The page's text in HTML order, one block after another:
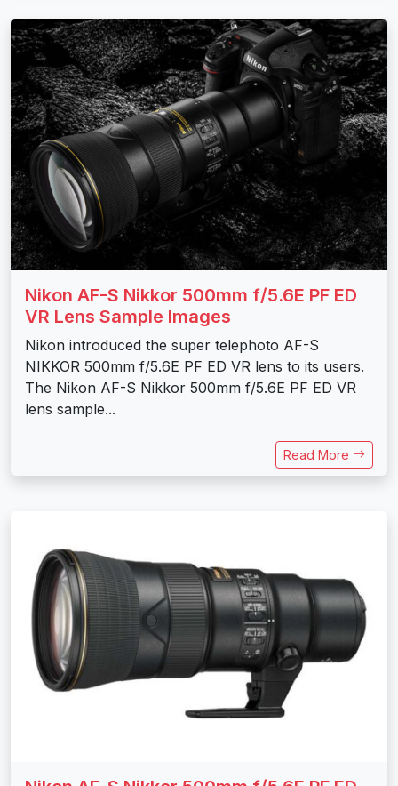
Nikon AF-S Nikkor 500mm f/5.6E PF ED
VR Lens Sample Images
Nikon introduced the super telephoto AF-S
NIKKOR 500mm f/5.6E PF ED VR lens to its users.
The Nikon AF-S Nikkor 500mm f/5.6E PF ED VR
lens sample...
Read More